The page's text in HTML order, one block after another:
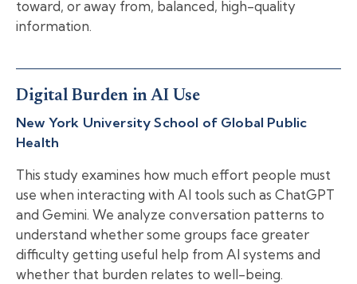
toward, or away from, balanced, high-quality
information.
Digital Burden in AI Use
New York University School of Global Public
Health
This study examines how much effort people must
use when interacting with AI tools such as ChatGPT
and Gemini. We analyze conversation patterns to
understand whether some groups face greater
difficulty getting useful help from AI systems and
whether that burden relates to well-being.